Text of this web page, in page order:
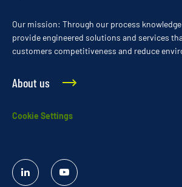
Our mission: Through our process
provide engineered solutions and services
customers competitiveness and reduce
About us
Cookie Settings
Linked
YouTube